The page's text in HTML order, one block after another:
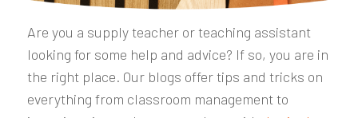
Are you a supply teacher or teaching assistant
looking for some help and advice? If so, you are in
the right place. Our blogs offer tips and tricks on
everything from classroom management to